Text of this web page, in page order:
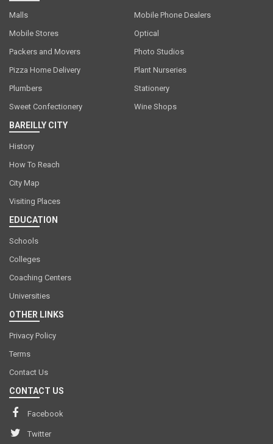
Malls
Mobile Phone Dealers
Mobile Stores
Optical
Packers and Movers
Photo Studios
Pizza Home Delivery
Plant Nurseries
Plumbers
Stationery
Sweet Confectionery
Wine Shops
BAREILLY CITY
History
How To Reach
City Map
Visiting Places
EDUCATION
Schools
Colleges
Coaching Centers
Universities
OTHER LINKS
Privacy Policy
Terms
Contact Us
CONTACT US
Facebook
Twitter